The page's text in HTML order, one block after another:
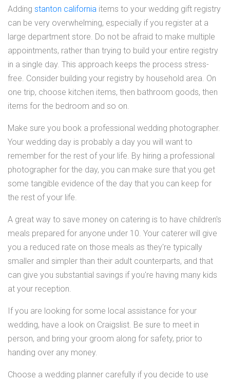
Adding stanton california items to your wedding gift registry
can be very overwhelming, especially if you register at a
large department store. Do not be afraid to make multiple
appointments, rather than trying to build your entire registry
in a single day. This approach keeps the process stress-
free. Consider building your registry by household area. On
one trip, choose kitchen items, then bathroom goods, then
items for the bedroom and so on.
Make sure you book a professional wedding photographer.
Your wedding day is probably a day you will want to
remember for the rest of your life. By hiring a professional
photographer for the day, you can make sure that you get
some tangible evidence of the day that you can keep for
the rest of your life.
A great way to save money on catering is to have children's
meals prepared for anyone under 10. Your caterer will give
you a reduced rate on those meals as they're typically
smaller and simpler than their adult counterparts, and that
can give you substantial savings if you're having many kids
at your reception.
If you are looking for some local assistance for your
wedding, have a look on Craigslist. Be sure to meet in
person, and bring your groom along for safety, prior to
handing over any money.
Choose a wedding planner carefully if you decide to use